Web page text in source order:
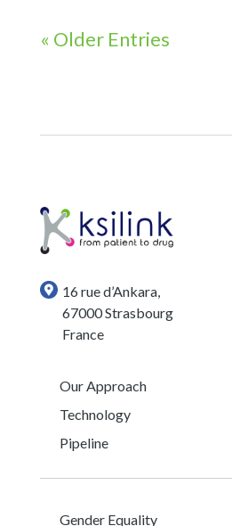
« Older Entries
16 rue d’Ankara,
67000 Strasbourg
France
Our Approach
Technology
Pipeline
Gender Equality